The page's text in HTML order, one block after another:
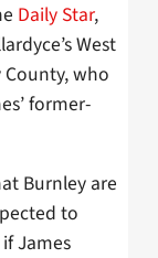
Daily Star,
West
who
former-
Burnley are
to
James